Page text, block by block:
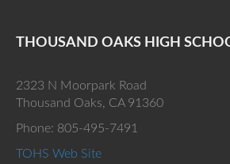
THOUSAND OAKS HIGH
2323 N Moorpark Road
Thousand Oaks, CA 91360
Phone: 805-495-7491
TOHS Web Site